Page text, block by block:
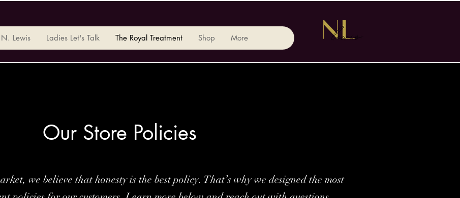
Lewis Ladies Let's Talk The Royal Treatment Shop More
Our Store Policies
we believe that honesty is the best policy. That’s why we designed the most